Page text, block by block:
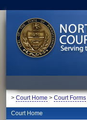
> Court Home > Court Forms
Court Home